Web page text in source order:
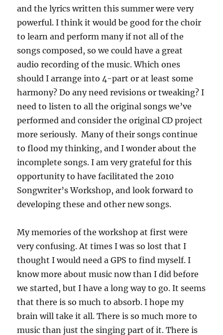
and the lyrics written this summer were very
powerful. I think it would be good for the choir
to learn and perform many if not all of the
songs composed, so we could have a great
audio recording of the music. Which ones
should I arrange into 4-part or at least some
harmony? Do any need revisions or tweaking? I
need to listen to all the original songs we’ve
performed and consider the original CD project
more seriously. Many of their songs continue
to flood my thinking, and I wonder about the
incomplete songs. I am very grateful for this
opportunity to have facilitated the 2010
Songwriter’s Workshop, and look forward to
developing these and other new songs.
My memories of the workshop at first were
very confusing. At times I was so lost that I
thought I would need a GPS to find myself. I
know more about music now than I did before
we started, but I have a long way to go. It seems
that there is so much to absorb. I hope my
brain will take it all. There is so much more to
music than just the singing part of it. There is